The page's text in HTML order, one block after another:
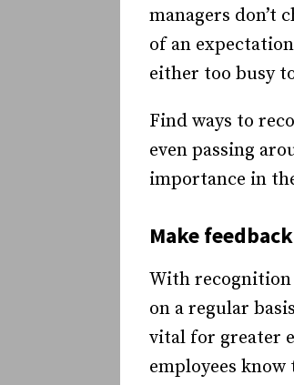
managers don’t
of an
either too busy
Find ways to
even passing
importance in
Make
With recognition
on a regular
vital for greater
employees